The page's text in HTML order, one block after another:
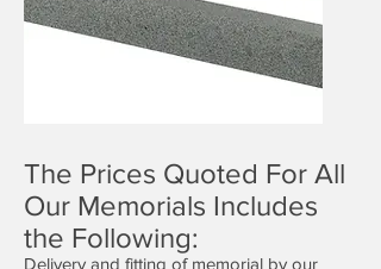
The Prices Quoted For All
Our Memorials Includes
the Following:
Delivery and fitting of memorial by our